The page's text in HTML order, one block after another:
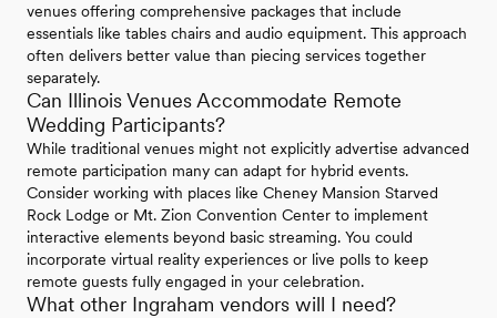
venues offering comprehensive packages that include
essentials like tables chairs and audio equipment. This approach
often delivers better value than piecing services together
separately.
Can Illinois Venues Accommodate Remote
Wedding Participants?
While traditional venues might not explicitly advertise advanced
remote participation many can adapt for hybrid events.
Consider working with places like Cheney Mansion Starved
Rock Lodge or Mt. Zion Convention Center to implement
interactive elements beyond basic streaming. You could
incorporate virtual reality experiences or live polls to keep
remote guests fully engaged in your celebration.
What other Ingraham vendors will I need?